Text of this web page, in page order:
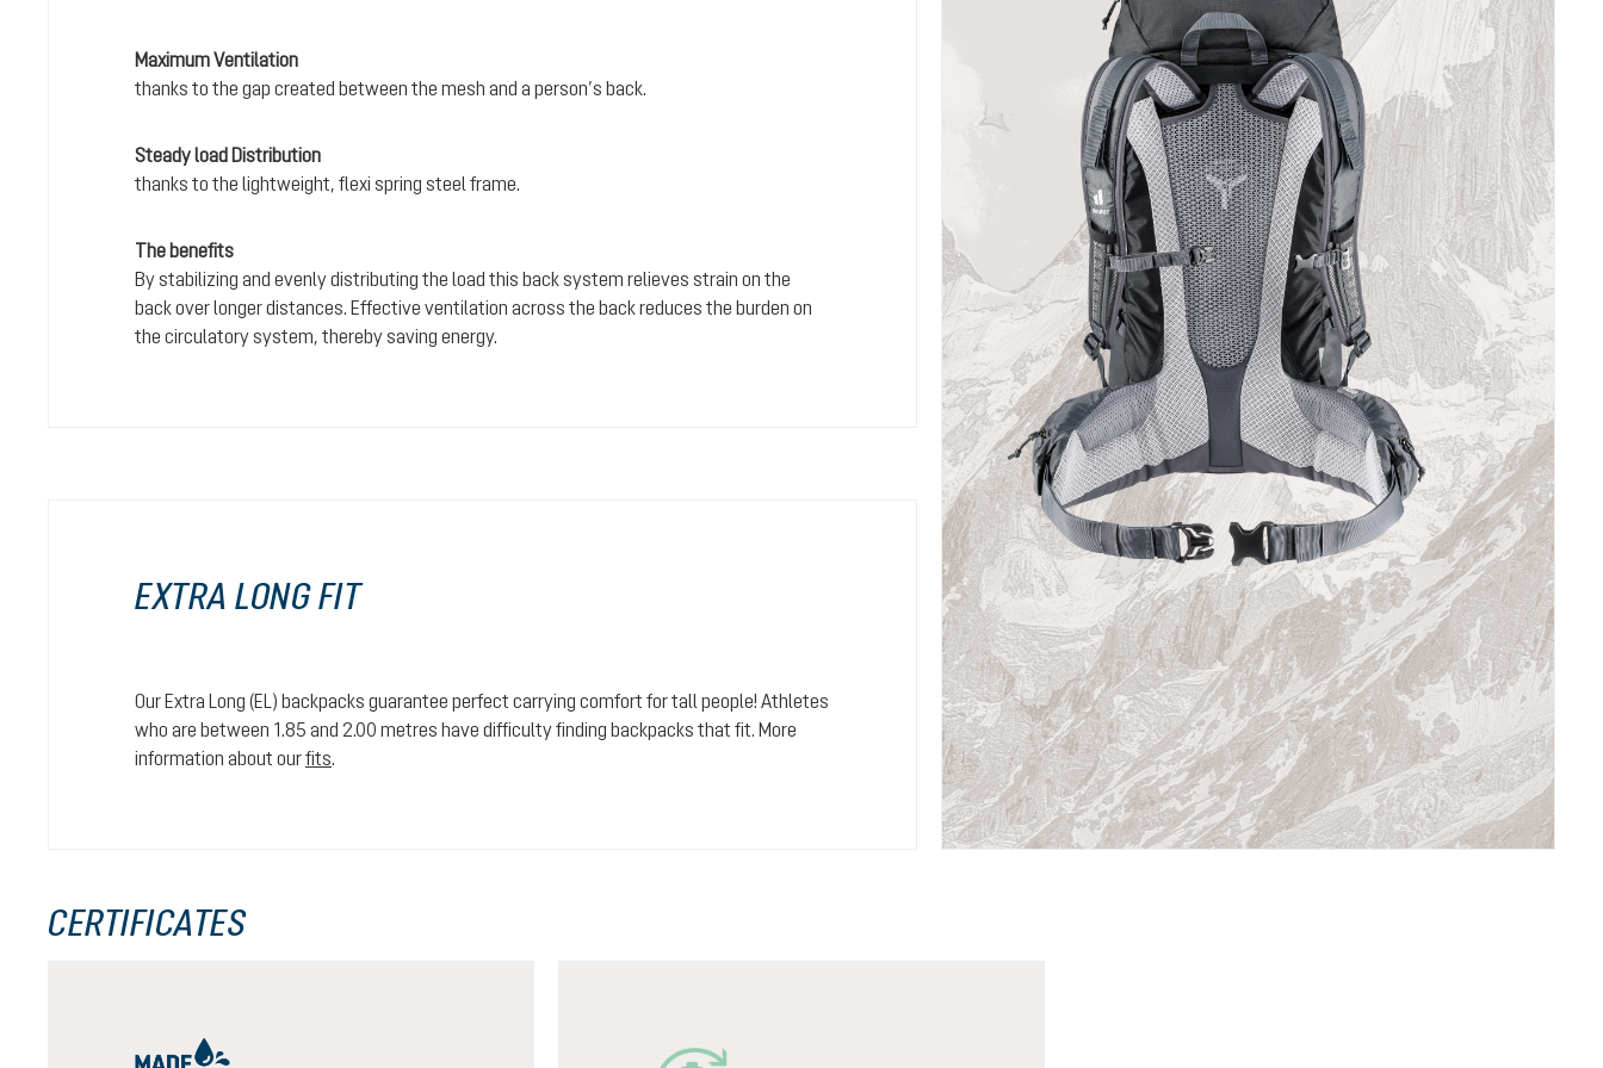
Maximum Ventilation
thanks to the gap created between the mesh and a person’s back.
Steady load Distribution
thanks to the lightweight, flexi spring steel frame.
The benefits
By stabilizing and evenly distributing the load this back system relieves strain on the
back over longer distances. Effective ventilation across the back reduces the burden on
the circulatory system, thereby saving energy.
EXTRA LONG FIT
Our Extra Long (EL) backpacks guarantee perfect carrying comfort for tall people! Athletes
who are between 1.85 and 2.00 metres have difficulty finding backpacks that fit. More
information about ourfits.
CERTIFICATES